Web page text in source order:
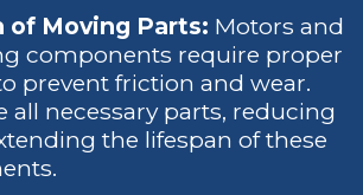
of Moving Parts: Motors and
components require proper
prevent friction and wear.
all necessary parts, reducing
the lifespan of these